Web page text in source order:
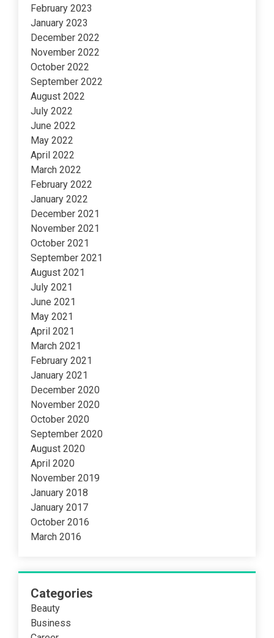
February 2023
January 2023
December 2022
November 2022
October 2022
September 2022
August 2022
July 2022
June 2022
May 2022
April 2022
March 2022
February 2022
January 2022
December 2021
November 2021
October 2021
September 2021
August 2021
July 2021
June 2021
May 2021
April 2021
March 2021
February 2021
January 2021
December 2020
November 2020
October 2020
September 2020
August 2020
April 2020
November 2019
January 2018
January 2017
October 2016
March 2016
Categories
Beauty
Business